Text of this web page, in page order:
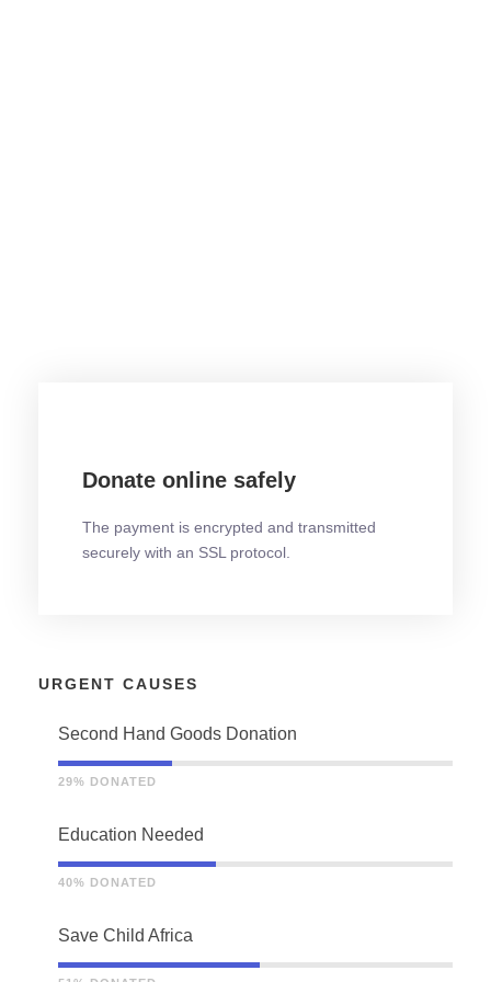
Donate online safely
The payment is encrypted and transmitted
securely with an SSL protocol.
URGENT CAUSES
Second Hand Goods Donation
29% DONATED
Education Needed
40% DONATED
Save Child Africa